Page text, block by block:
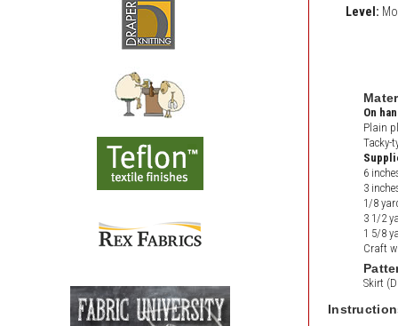
Level:
On
Plain
Tacky-
6
3
1/8
3 1/2
1 5/8
Craft
Skirt